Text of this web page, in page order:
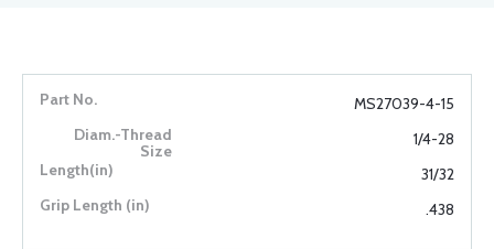
MS27039-4-15
1/4-28
31/32
.438